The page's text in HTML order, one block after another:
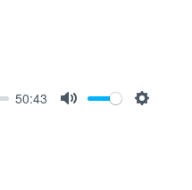
50:43